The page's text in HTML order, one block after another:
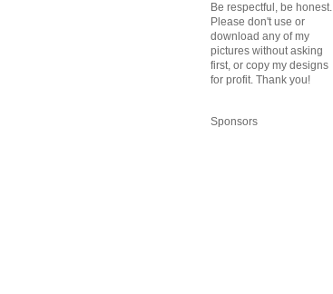
Be respectful, be honest.
Please don't use or
download any of my
pictures without asking
first, or copy my designs
for profit. Thank you!
Sponsors